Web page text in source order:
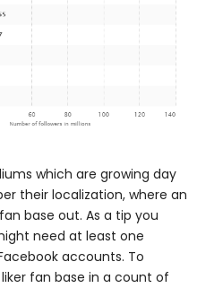
which are growing day
their localization, where an
base out. As a tip you
need at least one
accounts. To
fan base in a count of